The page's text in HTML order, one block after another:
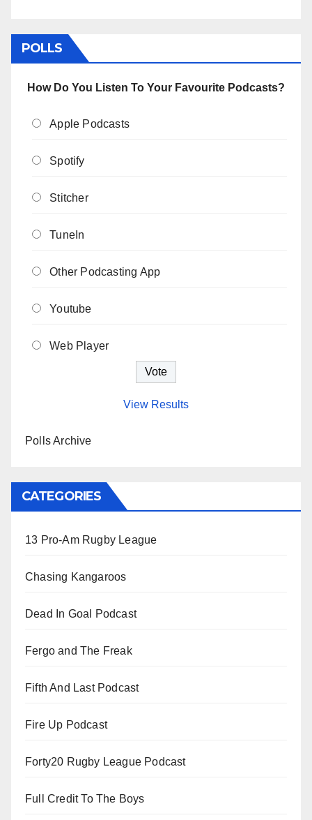
POLLS
How Do You Listen To Your Favourite Podcasts?
Apple Podcasts
Spotify
Stitcher
TuneIn
Other Podcasting App
Youtube
Web Player
View Results
Polls Archive
CATEGORIES
13 Pro-Am Rugby League
Chasing Kangaroos
Dead In Goal Podcast
Fergo and The Freak
Fifth And Last Podcast
Fire Up Podcast
Forty20 Rugby League Podcast
Full Credit To The Boys